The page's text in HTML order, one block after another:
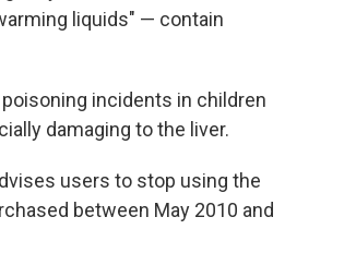
liquids" — contain
incidents in children
damaging to the liver.
users to stop using the
between May 2010 and